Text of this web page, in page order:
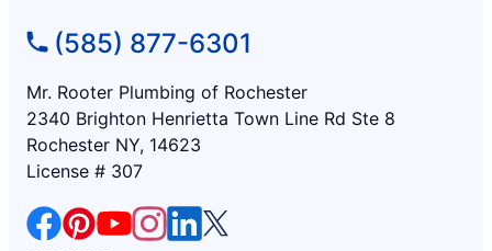
(585) 877-6301
Mr. Rooter Plumbing of Rochester
2340 Brighton Henrietta Town Line Rd Ste 8
Rochester NY, 14623
License # 307